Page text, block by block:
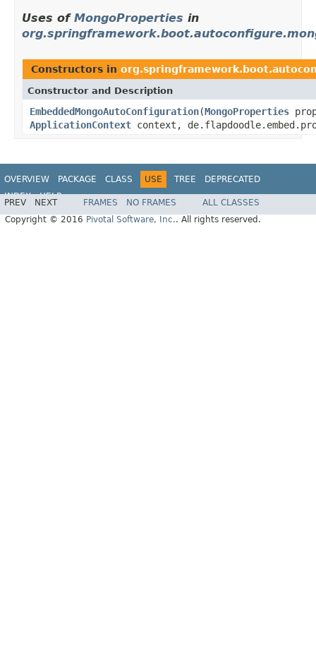
Uses of MongoProperties in
Constructors in
Constructor and Description
EmbeddedMongoAutoConfiguration(MongoProperties
ApplicationContext context,
OVERVIEW PACKAGE CLASS USE TREE
DEPRECATED
INDEX
HELP
PREV NEXT FRAMES NO FRAMES
ALL CLASSES
Copyright © 2016 Pivotal Software, Inc.. All rights reserved.